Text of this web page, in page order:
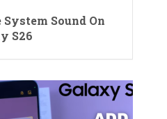
Sound On
S26